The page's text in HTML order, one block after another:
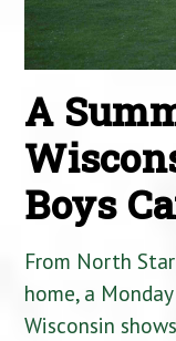
A
Boys
From North
home, a
Wisconsin